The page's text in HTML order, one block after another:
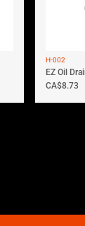
H-002
CA$8.73